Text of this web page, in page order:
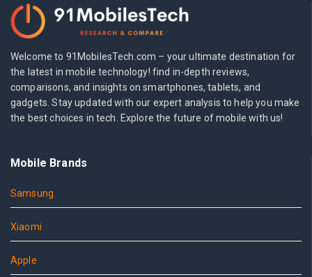
Welcome to 91MobilesTech.com – your ultimate destination for
the latest in mobile technology! find in-depth reviews,
comparisons, and insights on smartphones, tablets, and
gadgets. Stay updated with our expert analysis to help you make
the best choices in tech. Explore the future of mobile with us!
Mobile Brands
Samsung
Xiaomi
Apple